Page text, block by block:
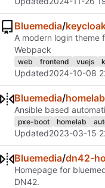
Bluemedia/
A modern login theme
Webpack
web frontend vuejs
Updated2024-10-08
Bluemedia/homelab
Ansible based
pxe-boot homelab
Updated2023-03-15
Bluemedia/dn42-
Homepage for
DN42.